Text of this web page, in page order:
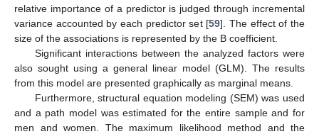
relative importance of a predictor is judged through incremental
variance accounted by each predictor set [59]. The effect of the
size of the associations is represented by the B coefficient.
Significant interactions between the analyzed factors were
also sought using a general linear model (GLM). The results
from this model are presented graphically as marginal means.
Furthermore, structural equation modeling (SEM) was used
and a path model was estimated for the entire sample and for
men and women. The maximum likelihood method and the